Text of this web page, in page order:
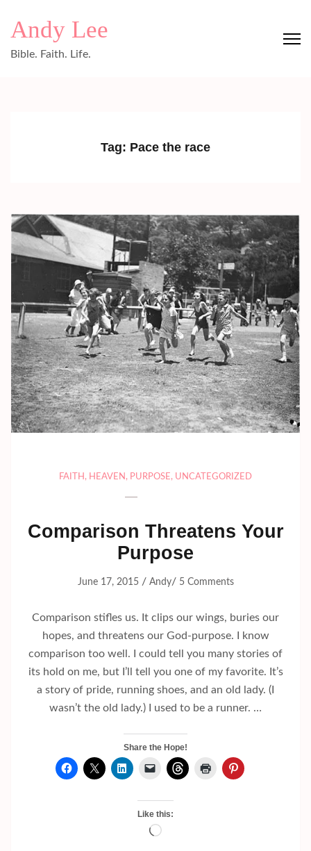
Andy Lee
Bible. Faith. Life.
Tag: Pace the race
FAITH , HEAVEN , PURPOSE, UNCATEGORIZED
Comparison Threatens Your
Purpose
June 17, 2015/ Andy/ 5 Comments
Comparison stifles us. It clips our wings, buries our
hopes, and threatens our God-purpose. I know
comparison too well. I could tell you many stories of
its hold on me, but I’ll tell you one of my favorite. It’s
a story of pride, running shoes, and an old lady. (I
wasn’t the old lady.) I used to be a runner. …
Share the Hope!
Like this:
Loading…